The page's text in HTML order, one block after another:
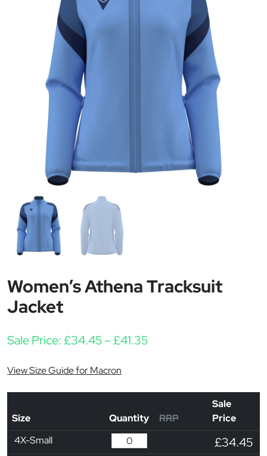
Women’s Athena Tracksuit
Jacket
Sale Price:£34.45–£41.35Price range: £34.45
View Size Guide for Macron
Size Quantity RRP
Sale
Price
4X-Small
£34.45